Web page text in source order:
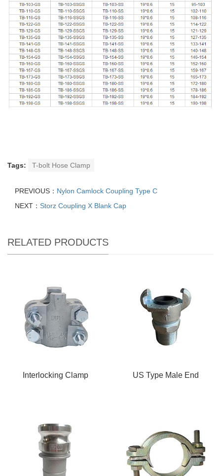
Tags: T-bolt Hose Clamp
PREVIOUS： Nylon Camlock Coupling Type C
NEXT： Storz Coupling X Blank Cap
RELATED PRODUCTS
Interlocking Clamp US Type Male End